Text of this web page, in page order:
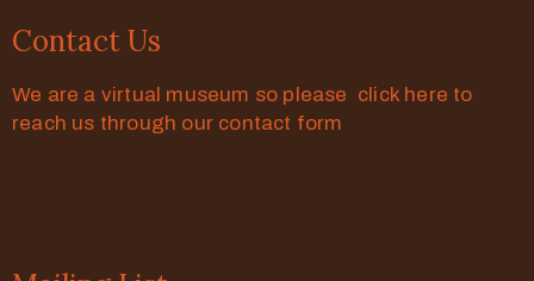
Contact Us
We are a virtual museum so please click here to
reach us through our contact form